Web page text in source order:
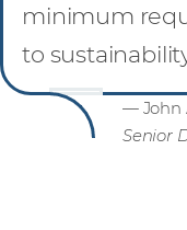
minimum
to
— John
Senior